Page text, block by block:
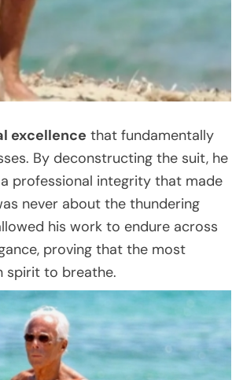
excellence that fundamentally
By deconstructing the suit, he
professional integrity that made
never about the thundering
his work to endure across
proving that the most
spirit to breathe.